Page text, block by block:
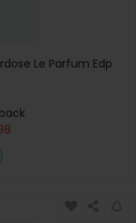
Le Parfum Edp